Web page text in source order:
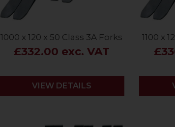
1000 x 120 x 50 Class 3A Forks
£332.00 exc. VAT
VIEW DETAILS
1100 x